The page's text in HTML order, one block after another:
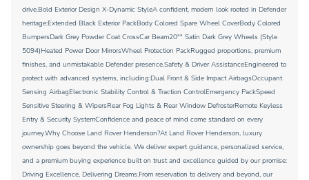
drive.Bold Exterior Design X-Dynamic StyleA confident, modern look rooted in Defender
heritage:Extended Black Exterior PackBody Colored Spare Wheel CoverBody Colored
BumpersDark Grey Powder Coat CrossCar Beam20"" Satin Dark Grey Wheels (Style
5094)Heated Power Door MirrorsWheel Protection PackRugged proportions, premium
finishes, and unmistakable Defender presence.Safety & Driver AssistanceEngineered to
protect with advanced systems, including:Dual Front & Side Impact AirbagsOccupant
Sensing AirbagElectronic Stability Control & Traction ControlEmergency PackSpeed
Sensitive Steering & WipersRear Fog Lights & Rear Window DefrosterRemote Keyless
Entry & Security SystemConfidence and peace of mind come standard on every
journey.Why Choose Land Rover Henderson?At Land Rover Henderson, luxury
ownership goes beyond the vehicle. We deliver expert guidance, personalized service,
and a premium buying experience built on trust and excellence guided by our promise:
Driving Excellence, Delivering Dreams.From reservation to delivery and beyond, our